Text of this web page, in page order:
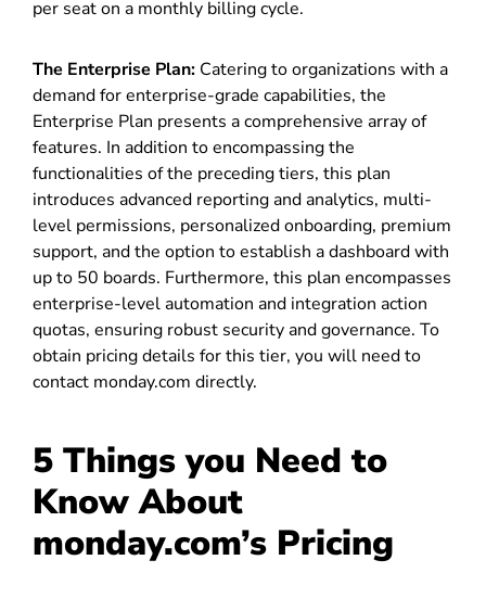
per seat on a monthly billing cycle.
The Enterprise Plan: Catering to organizations with a
demand for enterprise-grade capabilities, the
Enterprise Plan presents a comprehensive array of
features. In addition to encompassing the
functionalities of the preceding tiers, this plan
introduces advanced reporting and analytics, multi-
level permissions, personalized onboarding, premium
support, and the option to establish a dashboard with
up to 50 boards. Furthermore, this plan encompasses
enterprise-level automation and integration action
quotas, ensuring robust security and governance. To
obtain pricing details for this tier, you will need to
contact monday.com directly.
5 Things you Need to
Know About
monday.com’s Pricing